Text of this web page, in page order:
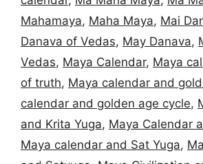
Mahamaya, Maha Maya, Mai
Danava of Vedas, May Danava,
Vedas, Maya Calendar, Maya
of truth, Maya calendar and
calendar and golden age cycle,
and Krita Yuga, Maya Calendar
Maya calendar and Sat Yuga,